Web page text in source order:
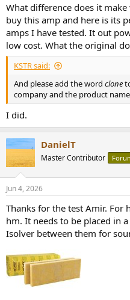
What difference does it
buy this amp and here is its
amps I have tested. It out
low cost. What the original
KSTR said:
And please add the word clone
company and the product
I did.
DanielT
Master Contributor
Jun 4, 2026
Thanks for the test Amir. For
hm. It needs to be placed in
Isolver between them for